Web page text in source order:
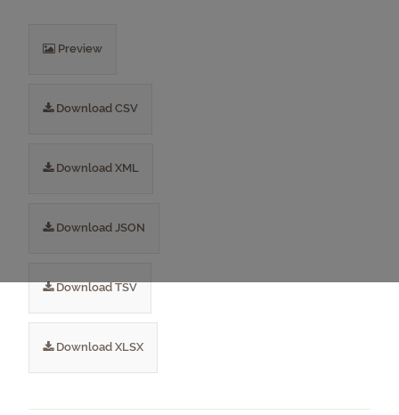
Preview
Download CSV
Download XML
Download JSON
Download TSV
Download XLSX